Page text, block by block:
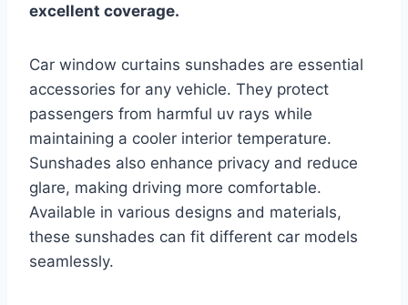
excellent coverage.
Car window curtains sunshades are essential
accessories for any vehicle. They protect
passengers from harmful uv rays while
maintaining a cooler interior temperature.
Sunshades also enhance privacy and reduce
glare, making driving more comfortable.
Available in various designs and materials,
these sunshades can fit different car models
seamlessly.